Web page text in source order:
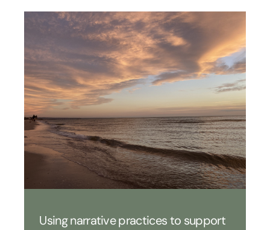
Using narrative practices to support